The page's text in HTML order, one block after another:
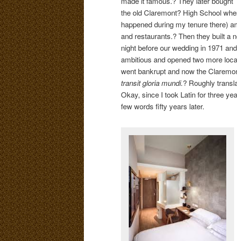
the old Claremont? High School
happened during my tenure there)
and restaurants.? Then they built a
night before our wedding in 1971
ambitious and opened two more
went bankrupt and now the
transit gloria mundi.? Roughly
Okay, since I took Latin for three
few words fifty years later.